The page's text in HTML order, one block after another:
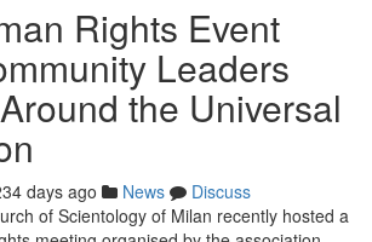
Rights Event
Leaders
the Universal
days ago News
Discuss
of Scientology of Milan recently hosted a